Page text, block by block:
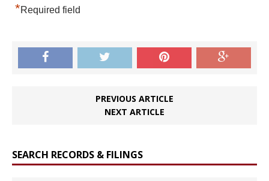
*Required field
PREVIOUS ARTICLE
NEXT ARTICLE
SEARCH RECORDS & FILINGS